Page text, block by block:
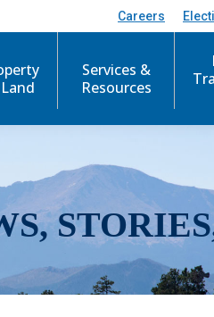
Careers
Services &
Resources